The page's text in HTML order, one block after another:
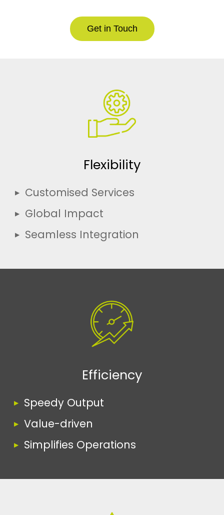
Get in Touch
Flexibility
Customised Services
Global Impact
Seamless Integration
Efficiency
Speedy Output
Value-driven
Simplifies Operations